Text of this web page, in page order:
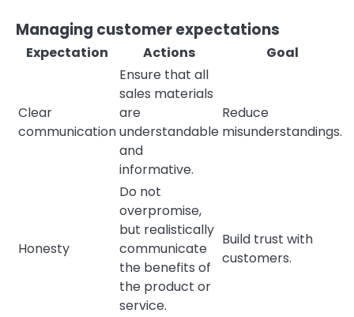
Managing customer expectations
Expectation Actions Goal
Clear
communication
Ensure that all
sales materials
are
understandable
and
informative.
Reduce
misunderstandings.
Honesty
Do not
overpromise,
but realistically
communicate
the benefits of
the product or
service.
Build trust with
customers.